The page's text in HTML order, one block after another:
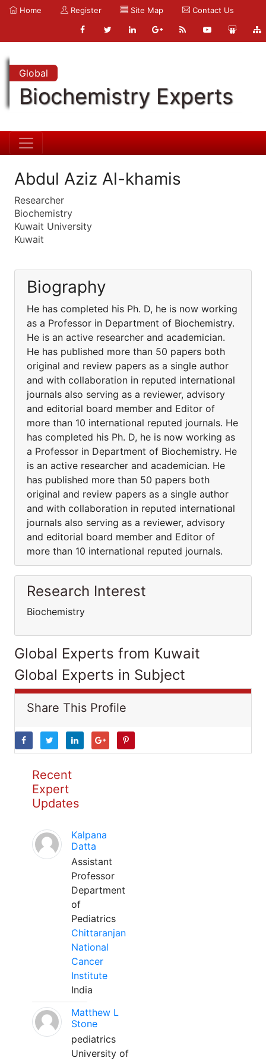
Home Register Site Map Contact Us
Global
Biochemistry Experts
Abdul Aziz Al-khamis
Researcher
Biochemistry
Kuwait University
Kuwait
Biography
He has completed his Ph. D, he is now working
as a Professor in Department of Biochemistry.
He is an active researcher and academician.
He has published more than 50 papers both
original and review papers as a single author
and with collaboration in reputed international
journals also serving as a reviewer, advisory
and editorial board member and Editor of
more than 10 international reputed journals. He
has completed his Ph. D, he is now working as
a Professor in Department of Biochemistry. He
is an active researcher and academician. He
has published more than 50 papers both
original and review papers as a single author
and with collaboration in reputed international
journals also serving as a reviewer, advisory
and editorial board member and Editor of
more than 10 international reputed journals.
Research Interest
Biochemistry
Global Experts from Kuwait
Global Experts in Subject
Share This Profile
Recent
Expert
Updates
Kalpana
Datta
Assistant
Professor
Department
of
Pediatrics
Chittaranjan
National
Cancer
Institute
India
Matthew L
Stone
pediatrics
University of